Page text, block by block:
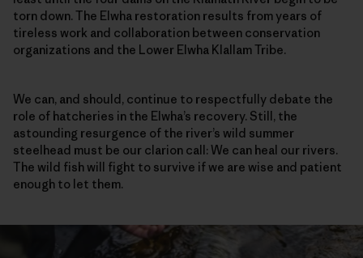
torn down. The Elwha restoration results from years of
tireless work and collaboration between conservation
organizations and the Lower Elwha Klallam Tribe.
We can, and should, continue to respectfully debate the
role of hatcheries in the Elwha’s recovery. Still, the
astounding resurgence of the river’s wild summer
steelhead must be our clarion call: We can heal our rivers.
The wild fish will fight to survive if we are wise and patient
enough to let them.